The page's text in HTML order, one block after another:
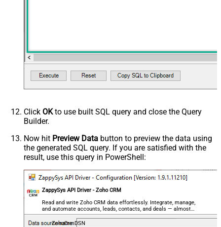
Click OKto use built SQL query and close the Query
Builder.
Now hit Preview Data button to preview the data using
the generated SQL query. If you are satisfied with the
result, use this query in PowerShell:
ZappySys API Driver - Zoho CRM
Read and write Zoho CRM data effortlessly. Integrate, manage,
and automate accounts, leads, contacts, and deals — almost
no coding required.
ZohoCrmDSN